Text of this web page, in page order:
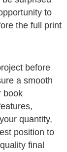
to
the full print
before
a smooth
book
quantity,
position to
final